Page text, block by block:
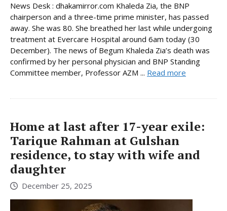
News Desk : dhakamirror.com Khaleda Zia, the BNP
chairperson and a three-time prime minister, has passed
away. She was 80. She breathed her last while undergoing
treatment at Evercare Hospital around 6am today (30
December). The news of Begum Khaleda Zia’s death was
confirmed by her personal physician and BNP Standing
Committee member, Professor AZM ... Read more
Home at last after 17-year exile:
Tarique Rahman at Gulshan
residence, to stay with wife and
daughter
December 25, 2025